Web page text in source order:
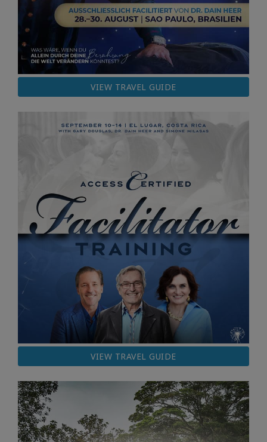
VIEW TRAVEL GUIDE
VIEW TRAVEL GUIDE